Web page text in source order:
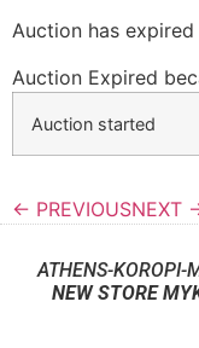
Auction has expired
Auction Expired
Auction started
← PREVIOUSNEXT
ATHENS-KOROPI-
NEW STORE